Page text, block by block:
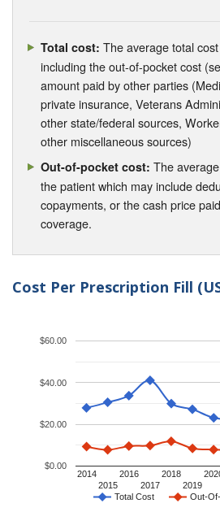
Total cost: The average total
including the out-of-pocket cost
amount paid by other parties
private insurance, Veterans
other state/federal sources,
other miscellaneous sources)
Out-of-pocket cost: The
the patient which may include
copayments, or the cash price
coverage.
Cost Per Prescription Fill
Total Cost Out-
2014
2015
2016
2017
2018
2019
$0.00
$20.00
$40.00
$60.00